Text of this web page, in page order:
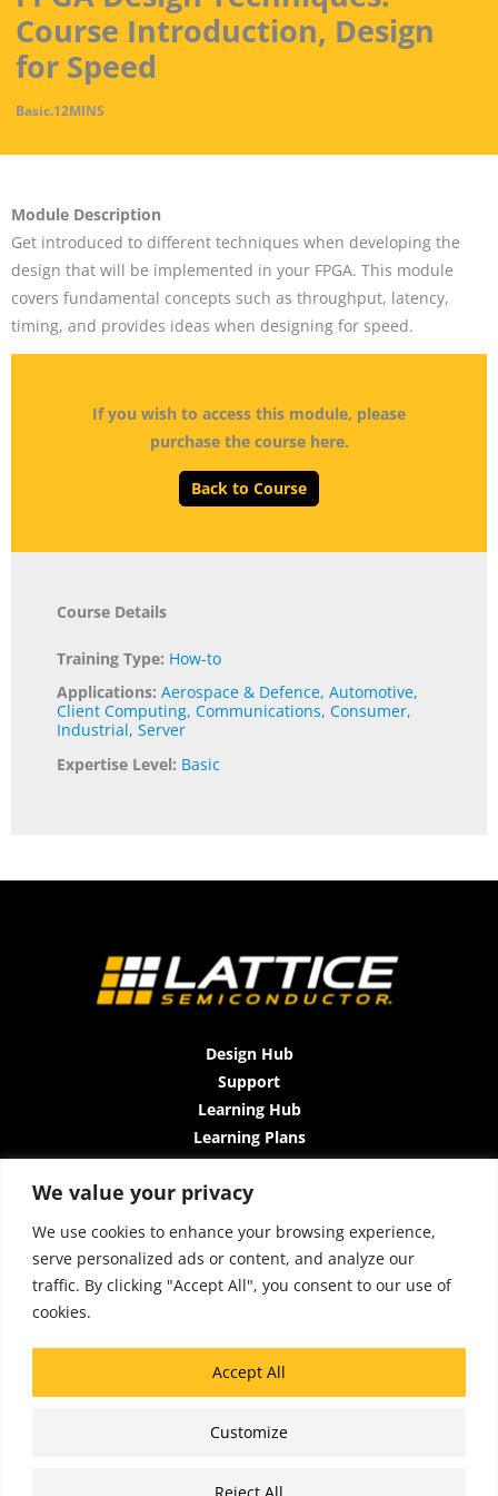
We value your privacy
We use cookies to enhance your browsing experience,
serve personalized ads or content, and analyze our
traffic. By clicking "Accept All", you consent to our use of
cookies.
Customize
Reject All
Accept All
Course Introduction, Design
for Speed
Basic.12MINS
Module Description
Get introduced to different techniques when developing the
design that will be implemented in your FPGA. This module
covers fundamental concepts such as throughput, latency,
timing, and provides ideas when designing for speed.
If you wish to access this module, please
purchase the course here.
Back to Course
Course Details
Training Type: How-to
Applications:Aerospace & Defence,Automotive,
Client Computing,Communications,Consumer,
Industrial,Server
Expertise Level: Basic
Design Hub
Support
Learning Hub
Learning Plans
Instructor-Led Trainings
All-Access Plan
About Us
Contact Us
Terms and Conditions
Accessibility
Copyright © 2026 Lattice Insights